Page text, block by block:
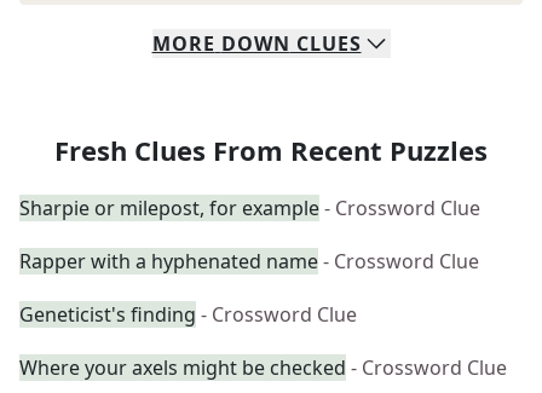
MORE DOWN CLUES
Fresh Clues From Recent Puzzles
Sharpie or milepost, for example- Crossword Clue
Rapper with a hyphenated name- Crossword Clue
Geneticist's finding - Crossword Clue
Where your axels might be checked - Crossword Clue